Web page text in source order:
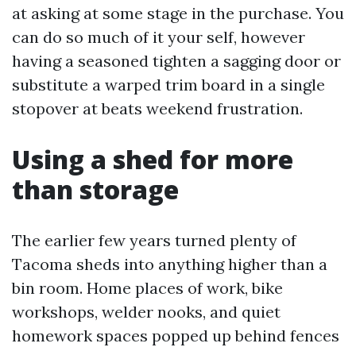
at asking at some stage in the purchase. You
can do so much of it your self, however
having a seasoned tighten a sagging door or
substitute a warped trim board in a single
stopover at beats weekend frustration.
Using a shed for more
than storage
The earlier few years turned plenty of
Tacoma sheds into anything higher than a
bin room. Home places of work, bike
workshops, welder nooks, and quiet
homework spaces popped up behind fences